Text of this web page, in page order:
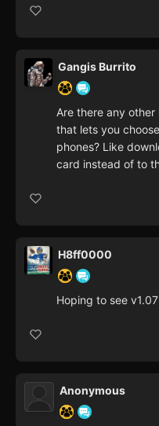
Gangis Burrito
Are there any
that lets you
phones? Like
card instead of to
H8ff0000
Hoping to see
Anonymous